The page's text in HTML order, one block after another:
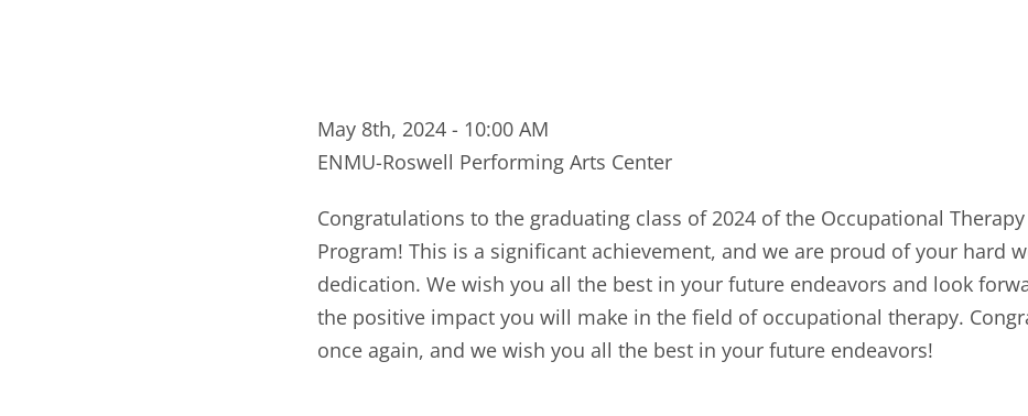
May 8th, 2024 - 10:00 AM
ENMU-Roswell Performing Arts Center
Congratulations to the graduating class of 2024 of the Occupational
Program! This is a significant achievement, and we are proud of your hard
dedication. We wish you all the best in your future endeavors and look
the positive impact you will make in the field of occupational therapy.
once again, and we wish you all the best in your future endeavors!